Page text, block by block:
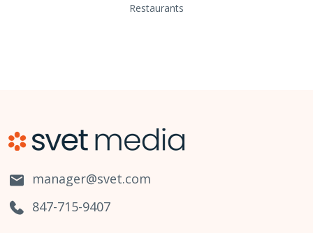
Restaurants
manager@svet.com
847-715-9407